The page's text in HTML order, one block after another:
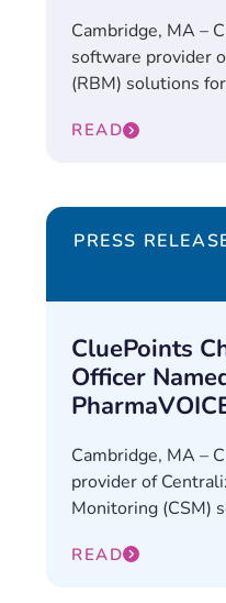
Cambridge, MA –
software provider
(RBM) solutions
READ
PRESS
CluePoints
Officer
Cambridge, MA –
provider of
Monitoring (CSM)
READ